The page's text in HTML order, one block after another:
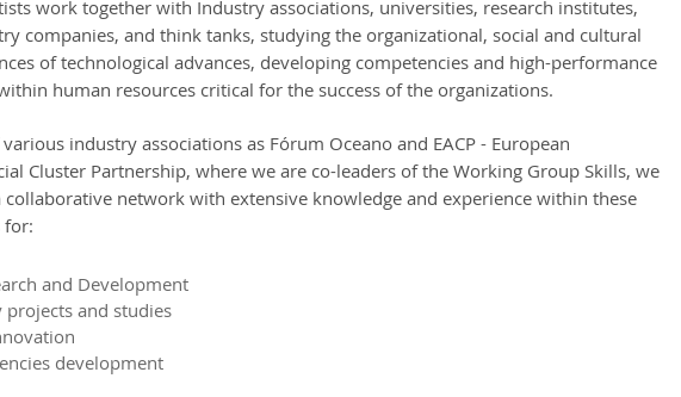
work together with Industry associations, universities, research institutes,
companies, and think tanks, studying the organizational, social and cultural
of technological advances, developing competencies and high-performance
human resources critical for the success of the organizations.
industry associations as Fórum Oceano and EACP - European
Cluster Partnership, where we are co-leaders of the Working Group Skills, we
network with extensive knowledge and experience within these
for:
and Development
projects and studies
development